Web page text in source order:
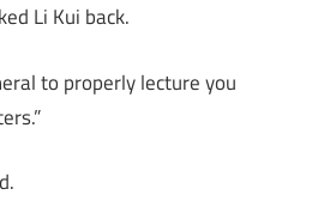
Li Kui back.
to properly lecture you